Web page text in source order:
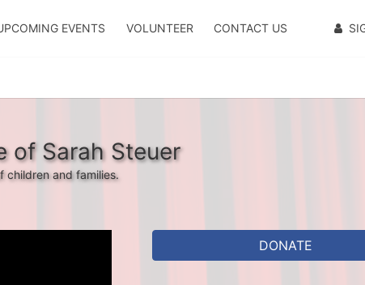
EVENTS VOLUNTEER CONTACT US
of Sarah Steuer
children and families.
DONATE